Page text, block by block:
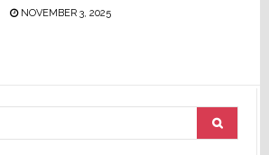
NOVEMBER 3, 2025